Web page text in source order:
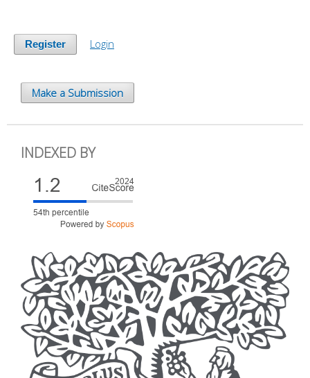
Register Login
Make a Submission
INDEXED BY